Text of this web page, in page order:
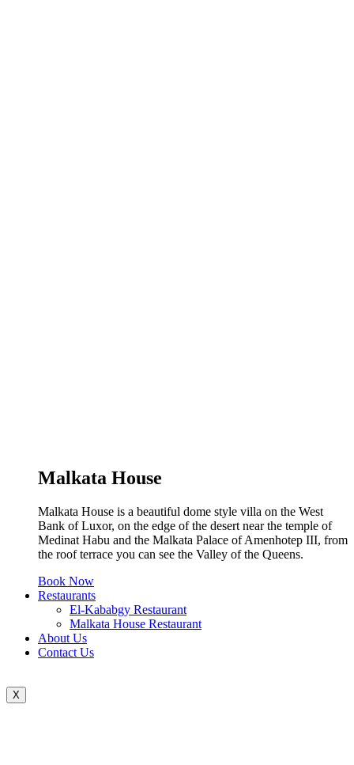
Malkata House
Malkata House is a beautiful dome style villa on the West
Bank of Luxor, on the edge of the desert near the temple of
Medinat Habu and the Malkata Palace of Amenhotep III, from
the roof terrace you can see the Valley of the Queens.
Book Now
Restaurants
El-Kababgy Restaurant
Malkata House Restaurant
About Us
Contact Us
X